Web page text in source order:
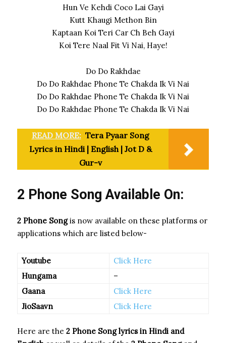
Hun Ve Kehdi Coco Lai Gayi
Kutt Khaugi Methon Bin
Kaptaan Koi Teri Car Ch Beh Gayi
Koi Tere Naal Fit Vi Nai, Haye!
Do Do Rakhdae
Do Do Rakhdae Phone Te Chakda Ik Vi Nai
Do Do Rakhdae Phone Te Chakda Ik Vi Nai
Do Do Rakhdae Phone Te Chakda Ik Vi Nai
READ MORE: Tera Pyaar Song
Lyrics in Hindi | English | Jot D &
Gur-v
2 Phone Song Available On:
2 Phone Songis now available on these platforms or
applications which are listed below-
Youtube
Click Here
Hungama
–
Gaana
Click Here
JioSaavn
Click Here
Here are the 2 Phone Songlyrics in Hindi and